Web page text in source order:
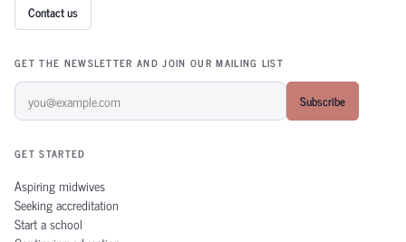
Contact us
GET THE NEWSLETTER AND JOIN OUR MAILING LIST
Subscribe
GET STARTED
Aspiring midwives
Seeking accreditation
Start a school